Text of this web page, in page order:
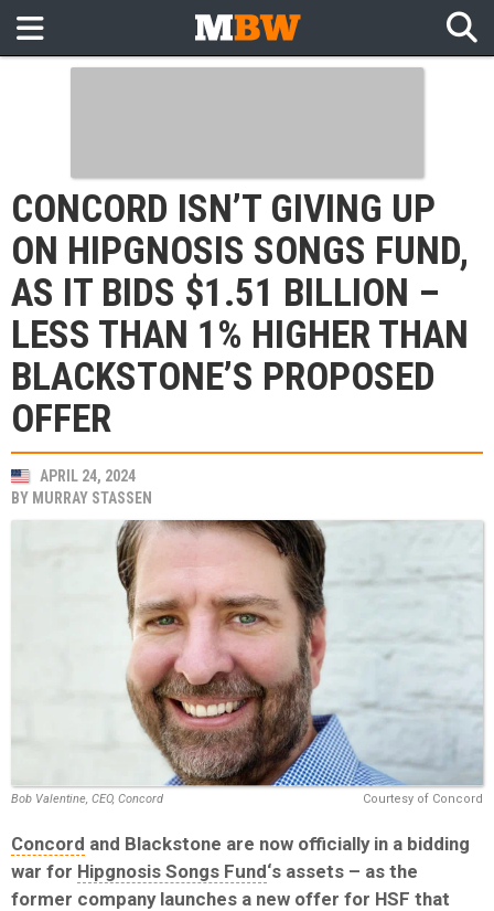
CONCORD ISN’T GIVING UP
ON HIPGNOSIS SONGS FUND,
AS IT BIDS $1.51 BILLION –
LESS THAN 1% HIGHER THAN
BLACKSTONE’S PROPOSED
OFFER
APRIL 24, 2024
BY MURRAY STASSEN
Courtesy of Concord
Bob Valentine, CEO, Concord
Concord and Blackstone are now officially in a bidding
war for Hipgnosis Songs Fund‘s assets – as the
former company launches a new offer for HSF that